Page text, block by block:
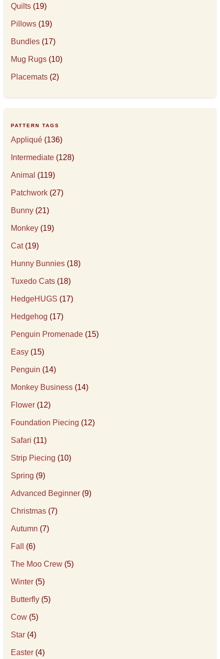
Quilts (19)
Pillows (19)
Bundles (17)
Mug Rugs (10)
Placemats (2)
PATTERN TAGS
Appliqué (136)
Intermediate (128)
Animal (119)
Patchwork (27)
Bunny (21)
Monkey (19)
Cat(19)
Hunny Bunnies (18)
Tuxedo Cats (18)
HedgeHUGS (17)
Hedgehog (17)
Penguin Promenade (15)
Easy (15)
Penguin (14)
Monkey Business (14)
Flower (12)
Foundation Piecing (12)
Safari (11)
Strip Piecing (10)
Spring (9)
Advanced Beginner (9)
Christmas (7)
Autumn (7)
Fall (6)
The Moo Crew (5)
Winter (5)
Butterfly (5)
Cow (5)
Star (4)
Easter (4)